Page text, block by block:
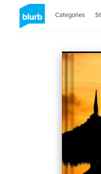
Categories